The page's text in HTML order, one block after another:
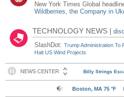
New York Times Global
Wildberries, the Company in
TECHNOLOGY NEWS |
SlashDot:Trump Administration To
Halt US Wind Projects